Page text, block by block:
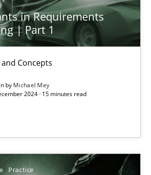
in Requirements
| Part 1
Concepts
by Michael Mey
2024 · 15 minutes read
Practice
an Artificial Intelligence
ChatGPT say about RE?